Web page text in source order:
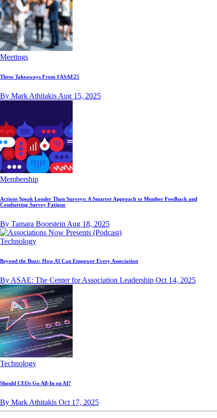
Meetings
Three Takeaways From #ASAE25
By Mark Athitakis Aug 15, 2025
Membership
Actions Speak Louder Than Surveys: A Smarter Approach to Member Feedback and
Combatting Survey Fatigue
By Tamara Boorstein Aug 18, 2025
Technology
Beyond the Buzz: How AI Can Empower Every Association
By ASAE: The Center for Association Leadership Oct 14, 2025
Technology
Should CEOs Go All-In on AI?
By Mark Athitakis Oct 17, 2025